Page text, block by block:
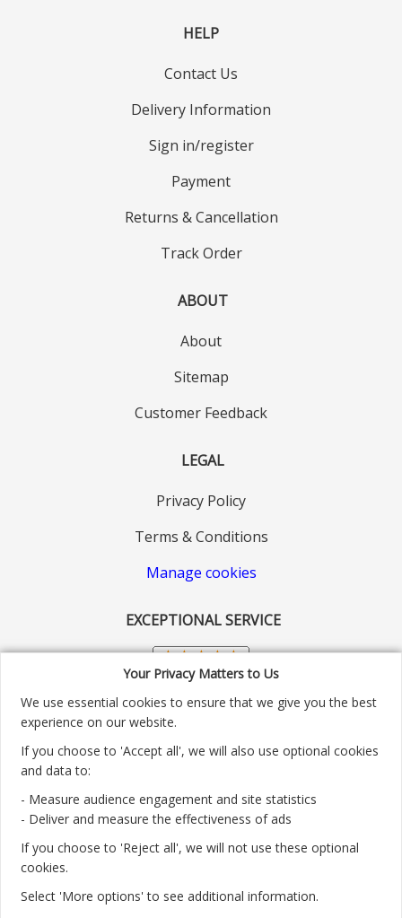
Your Privacy Matters to Us
We use essential cookies to ensure that we give you the best
experience on our website.
If you choose to 'Accept all', we will also use optional cookies
and data to:
- Measure audience engagement and site statistics
- Deliver and measure the effectiveness of ads
If you choose to 'Reject all', we will not use these optional
cookies.
Select 'More options' to see additional information.
HELP
Contact Us
Delivery Information
Sign in/register
Payment
Returns & Cancellation
Track Order
ABOUT
About
Sitemap
Customer Feedback
LEGAL
Privacy Policy
Terms & Conditions
Manage cookies
EXCEPTIONAL SERVICE
Customer service number: 01904 313004
Monday - Friday 9:30am - 5.30pm.
Payment methods we accept: